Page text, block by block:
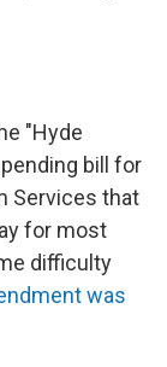
"Hyde
bill for
Services that
for most
difficulty
was